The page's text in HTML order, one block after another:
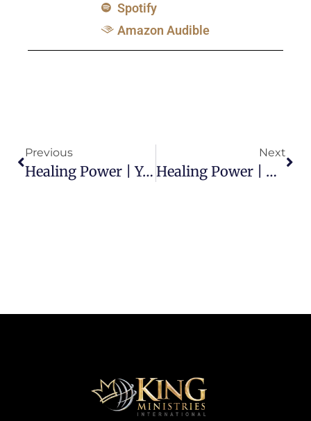
Spotify
Amazon Audible
Previous
Healing Power | You Can Be Healed In Jesus’ Name
Next
Healing Power | Healing In God’s Presence